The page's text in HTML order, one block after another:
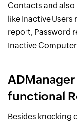
Contacts and
like Inactive Users
report, Password
Inactive
ADManager
functional
Besides knocking